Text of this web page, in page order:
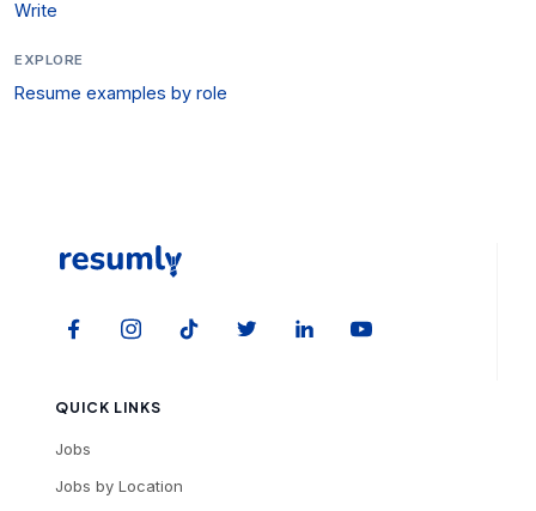
Write
EXPLORE
Resume examples by role
QUICK LINKS
Jobs
Jobs by Location